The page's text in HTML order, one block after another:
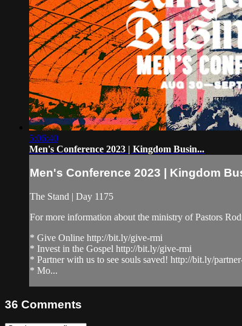
5:06:40
Men's Conference 2023 | Kingdom Busin...
Men's Conference 2023 | Kingdom
The Stand | Day 1175
For more information about the ministry of Pastors
* Give Online http://bit.ly/give-rmi
* Invest in the Gospel http://bit.ly/give-rmi
* Partner with us to see souls saved! http://bit.ly/
* Mo...
36 Comments